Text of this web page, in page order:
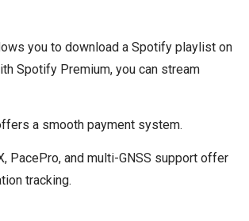
you to download a Spotify playlist on
Spotify Premium, you can stream
a smooth payment system.
PacePro, and multi-GNSS support offer
tracking.